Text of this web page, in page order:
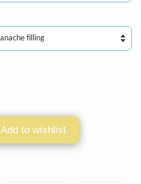
Add to wishlist